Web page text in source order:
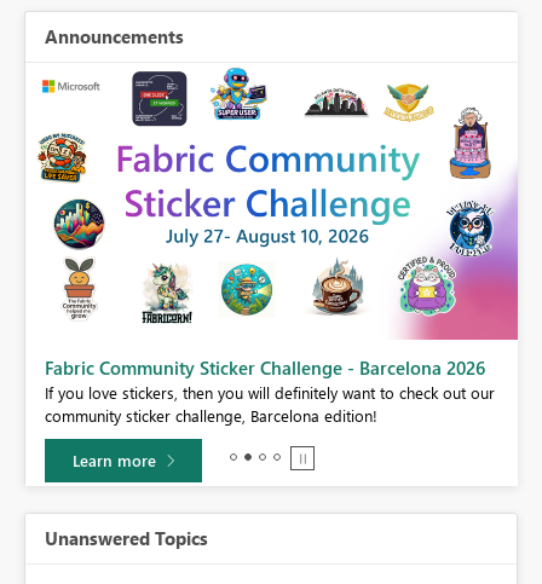
Announcements
Fabric Community Sticker Challenge - Barcelona 2026
If you love stickers, then you will definitely want to check out our
community sticker challenge, Barcelona edition!
Learn more
Unanswered Topics